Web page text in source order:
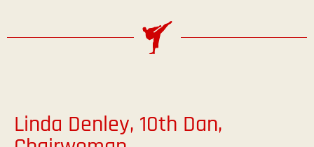
Linda Denley, 10th Dan,